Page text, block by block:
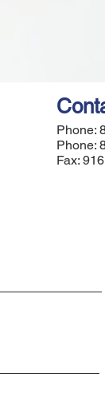
Phone:
Phone:
Fax: